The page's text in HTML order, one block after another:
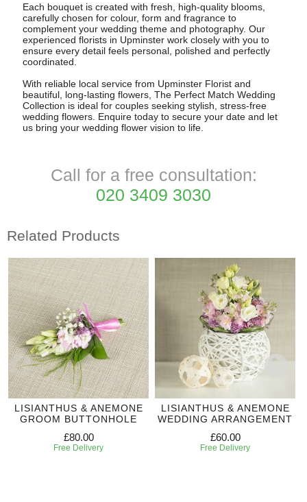
Each bouquet is created with fresh, high-quality blooms,
carefully chosen for colour, form and fragrance to
complement your wedding theme and photography. Our
experienced florists in Upminster work closely with you to
ensure every detail feels personal, polished and perfectly
coordinated.
With reliable local service from Upminster Florist and
beautiful, long-lasting flowers, The Perfect Match Wedding
Collection is ideal for couples seeking stylish, stress-free
wedding flowers. Enquire today to secure your date and let
us bring your wedding flower vision to life.
Call for a free consultation:
020 3409 3030
Related Products
LISIANTHUS & ANEMONE
GROOM BUTTONHOLE
£80.00
Free Delivery
LISIANTHUS & ANEMONE
WEDDING ARRANGEMENT
£60.00
Free Delivery